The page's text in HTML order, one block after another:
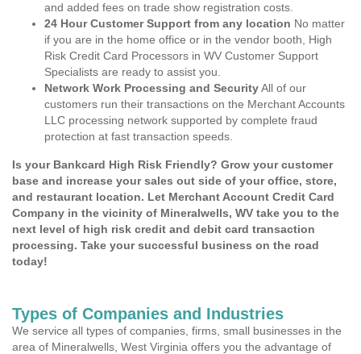
and added fees on trade show registration costs.
24 Hour Customer Support from any location No matter
if you are in the home office or in the vendor booth, High
Risk Credit Card Processors in WV Customer Support
Specialists are ready to assist you.
Network Work Processing and SecurityAll of our
customers run their transactions on the Merchant Accounts
LLC processing network supported by complete fraud
protection at fast transaction speeds.
Is your Bankcard High Risk Friendly? Grow your customer
base and increase your sales out side of your office, store,
and restaurant location. Let Merchant Account Credit Card
Company in the vicinity of Mineralwells, WV take you to the
next level of high risk credit and debit card transaction
processing. Take your successful business on the road
today!
Types of Companies and Industries
We service all types of companies, firms, small businesses in the
area of Mineralwells, West Virginia offers you the advantage of